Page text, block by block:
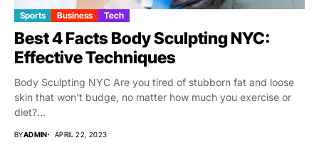
Sports Business Tech
Best 4 Facts Body Sculpting NYC:
Effective Techniques
Body Sculpting NYC Are you tired of stubborn fat and loose
skin that won’t budge, no matter how much you exercise or
diet?...
BYADMIN APRIL 22, 2023